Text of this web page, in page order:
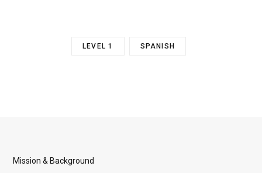
LEVEL 1 SPANISH
Mission & Background